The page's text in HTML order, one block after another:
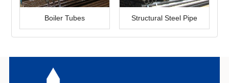
Boiler Tubes Structural Steel Pipe